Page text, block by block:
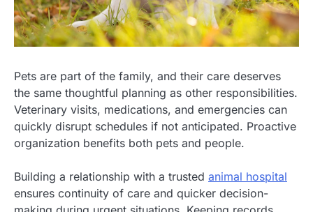
Pets are part of the family, and their care deserves
the same thoughtful planning as other responsibilities.
Veterinary visits, medications, and emergencies can
quickly disrupt schedules if not anticipated. Proactive
organization benefits both pets and people.
Building a relationship with a trusted animal hospital
ensures continuity of care and quicker decision-